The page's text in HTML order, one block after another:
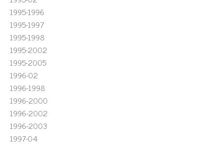
1995-1996
1995-1997
1995-1998
1995-2002
1995-2005
1996-02
1996-1998
1996-2000
1996-2002
1996-2003
1997-04